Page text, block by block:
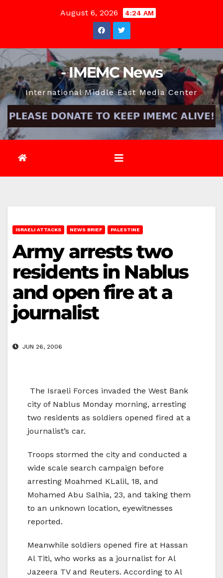
August 6, 2026 4:24 AM
- IMEMC News
International Middle East Media Center
ISRAELI ATTACKS NEWS BRIEF PALESTINE
Army arrests two
residents in Nablus
and open fire at a
journalist
JUN 26, 2006
The Israeli Forces invaded the West Bank
city of Nablus Monday morning, arresting
two residents as soldiers opened fired at a
journalist’s car.
Troops stormed the city and conducted a
wide scale search campaign before
arresting Moahmed KLalil, 18, and
Mohamed Abu Salhia, 23, and taking them
to an unknown location, eyewitnesses
reported.
Meanwhile soldiers opened fire at Hassan
Al Titi, who works as a journalist for Al
Jazeera TV and Reuters. According to Al